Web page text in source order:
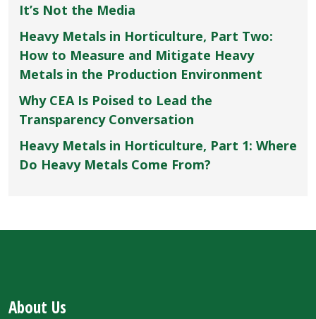
It’s Not the Media
Heavy Metals in Horticulture, Part Two:
How to Measure and Mitigate Heavy
Metals in the Production Environment
Why CEA Is Poised to Lead the
Transparency Conversation
Heavy Metals in Horticulture, Part 1: Where
Do Heavy Metals Come From?
About Us